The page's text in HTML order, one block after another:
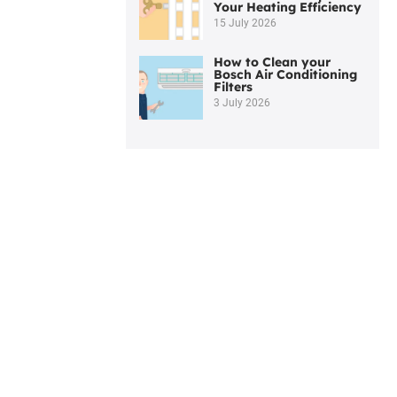
Your Heating Efficiency
15 July 2026
How to Clean your
Bosch Air Conditioning
Filters
3 July 2026